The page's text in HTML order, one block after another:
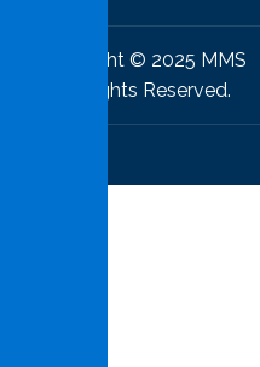
Copyright © 2025 MMS
All Rights Reserved.